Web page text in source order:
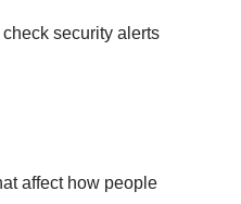
security alerts
affect how people